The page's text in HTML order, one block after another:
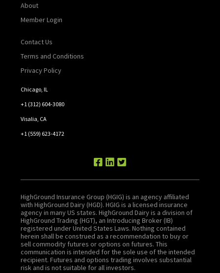
About
Member Login
Contact Us
Terms and Conditions
Privacy Policy
Chicago, IL
+1 (312) 604-3080
Visalia, CA
+1 (559) 623-4172
HighGround Insurance Group (HGIG) is an agency affiliated
with HighGround Dairy (HGD). HGIG is a licensed insurance
agency in many US states. HighGround Dairy is a division of
HighGround Trading (HGT), an Introducing Broker (IB)
registered under United States Laws. Nothing contained
herein shall be construed as a recommendation to buy or
sell commodity futures or options on futures. This
communication is intended for the sole use of the intended
recipient. Futures and options trading involves substantial
risk and is not suitable for all investors.